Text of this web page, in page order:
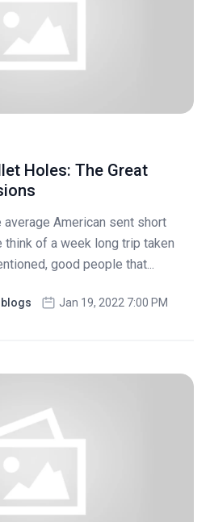
Holes: The Great
American sent short
of a week long trip taken
good people that...
Jan 19, 2022 7:00 PM